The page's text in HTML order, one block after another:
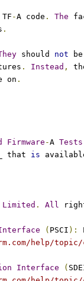
-A code . The
.
should not
. Instead ,
on .
Firmware -A Tests
_ that is
Limited . All
( PSCI ):
help/topic/
Interface (